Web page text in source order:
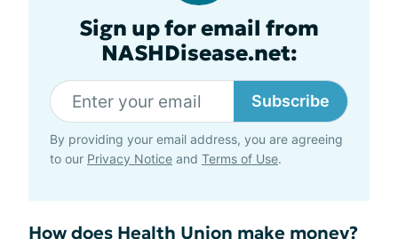
Sign up for email from
NASHDisease.net:
Subscribe
By providing your email address, you are agreeing
to our Privacy Notice and Terms of Use.
How does Health Union make money?